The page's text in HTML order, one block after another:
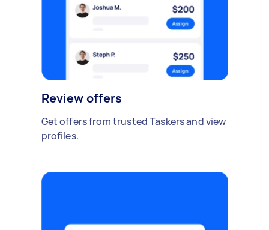
Review offers
Get offers from trusted Taskers and view
profiles.